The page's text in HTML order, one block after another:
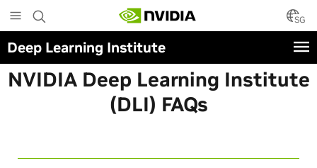
to
main
content
SG
Deep Learning Institute
NVIDIA Deep Learning Institute
(DLI) FAQs